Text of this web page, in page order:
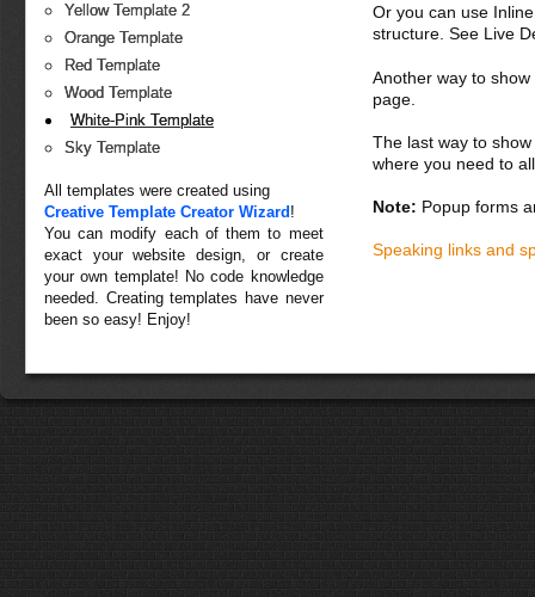
Yellow Template 2
Orange Template
Red Template
Wood Template
White-Pink Template
Sky Template
All templates were created using
Creative Template Creator Wizard !
You can modify each of them to meet
exact your website design, or create
your own template! No code knowledge
needed. Creating templates have never
been so easy! Enjoy!
Or you can use
structure. See Live
Another way to
page.
The last way to
where you need to
Note: Popup forms
Speaking links and